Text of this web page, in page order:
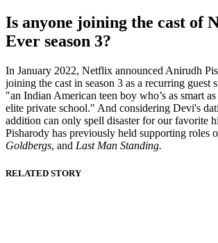
Is anyone joining the cast of
Ever season 3?
In January 2022, Netflix announced Anirudh
joining the cast in season 3 as a recurring guest
"an Indian American teen boy who’s as smart
elite private school." And considering Devi's
addition can only spell disaster for our favorite
Pisharody has previously held supporting roles
Goldbergs, and Last Man Standing.
RELATED STORY